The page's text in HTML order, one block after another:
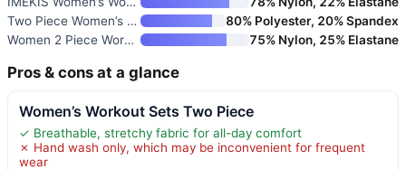
Two Piece Women’s Tracksuit Se
80% Polyester, 20% Spandex
Women 2 Piece Workout Sets Hal
75% Nylon, 25% Elastane
Pros & cons at a glance
Women’s Workout Sets Two Piece
✓ Breathable, stretchy fabric for all-day comfort
✗ Hand wash only, which may be inconvenient for frequent
wear